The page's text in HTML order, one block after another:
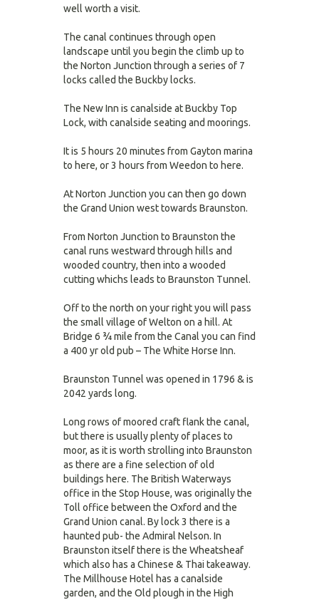
well worth a visit.
The canal continues through open
landscape until you begin the climb up to
the Norton Junction through a series of 7
locks called the Buckby locks.
The New Inn is canalside at Buckby Top
Lock, with canalside seating and moorings.
It is 5 hours 20 minutes from Gayton marina
to here, or 3 hours from Weedon to here.
At Norton Junction you can then go down
the Grand Union west towards Braunston.
From Norton Junction to Braunston the
canal runs westward through hills and
wooded country, then into a wooded
cutting whichs leads to Braunston Tunnel.
Off to the north on your right you will pass
the small village of Welton on a hill. At
Bridge 6 ¾ mile from the Canal you can find
a 400 yr old pub – The White Horse Inn.
Braunston Tunnel was opened in 1796 & is
2042 yards long.
Long rows of moored craft flank the canal,
but there is usually plenty of places to
moor, as it is worth strolling into Braunston
as there are a fine selection of old
buildings here. The British Waterways
office in the Stop House, was originally the
Toll office between the Oxford and the
Grand Union canal. By lock 3 there is a
haunted pub- the Admiral Nelson. In
Braunston itself there is the Wheatsheaf
which also has a Chinese & Thai takeaway.
The Millhouse Hotel has a canalside
garden, and the Old plough in the High